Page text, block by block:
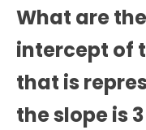
What are
intercept of
that is
the slope is